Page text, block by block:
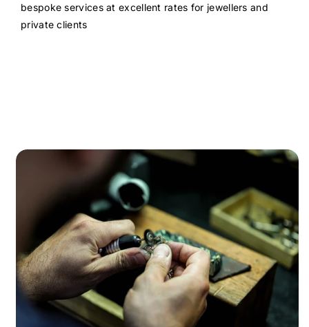
bespoke services at excellent rates for jewellers and
private clients